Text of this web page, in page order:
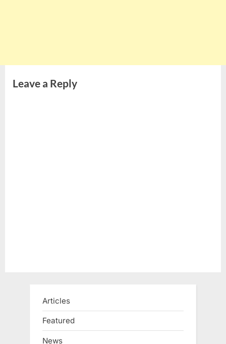
Leave a Reply
Articles
Featured
News